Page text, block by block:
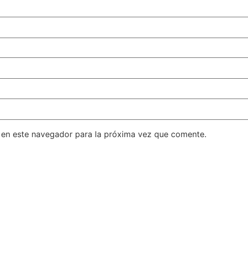
este navegador para la próxima vez que comente.